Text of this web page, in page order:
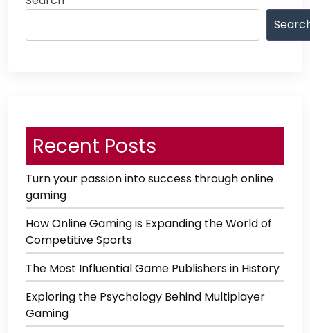
Recent Posts
Turn your passion into success through online
gaming
How Online Gaming is Expanding the World of
Competitive Sports
The Most Influential Game Publishers in History
Exploring the Psychology Behind Multiplayer
Gaming